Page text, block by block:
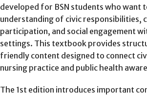
developed for BSN students who want
understanding of civic responsibilities,
participation, and social engagement
settings. This textbook provides
friendly content designed to connect
nursing practice and public health
The 1st edition introduces important